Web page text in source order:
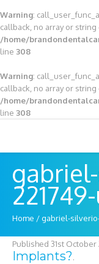
Warning:
callback, no array or string
/home/
line 308
Warning:
callback, no array or string
/home/
line 308
Home /gabriel-
Published 31st October
Implants?.